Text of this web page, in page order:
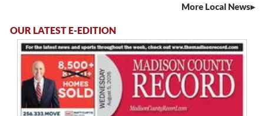
More Local News
OUR LATEST E-EDITION